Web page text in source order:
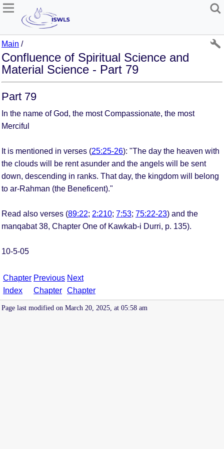
Main /
Confluence of Spiritual Science and
Material Science - Part 79
Part 79
In the name of God, the most Compassionate, the most
Merciful
It is mentioned in verses (25:25-26): "The day the heaven with
the clouds will be rent asunder and the angels will be sent
down, descending in ranks. That day, the kingdom will belong
to ar­-Rahman (the Beneficent)."
Read also verses (89:22; 2:210; 7:53; 75:22-23) and the
manqabat 38, Chapter One of Kawkab-i Durri, p. 135).
10-5-05
Chapter
Index
Previous
Chapter
Next
Chapter
Page last modified on March 20, 2025, at 05:58 am